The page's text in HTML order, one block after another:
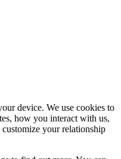
device. We use cookies to
how you interact with us,
your relationship